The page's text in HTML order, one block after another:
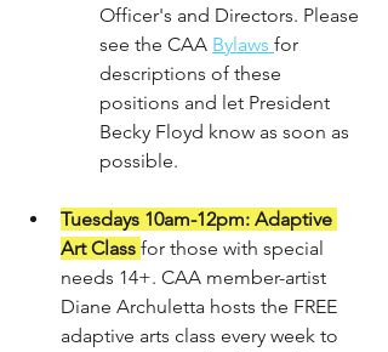
Officer's and Directors. Please
see the CAA Bylaws for
descriptions of these
positions and let President
Becky Floyd know as soon as
possible.
Tuesdays 10am-12pm: Adaptive
Art Class for those with special
needs 14+. CAA member-artist
Diane Archuletta hosts the FREE
adaptive arts class every week to